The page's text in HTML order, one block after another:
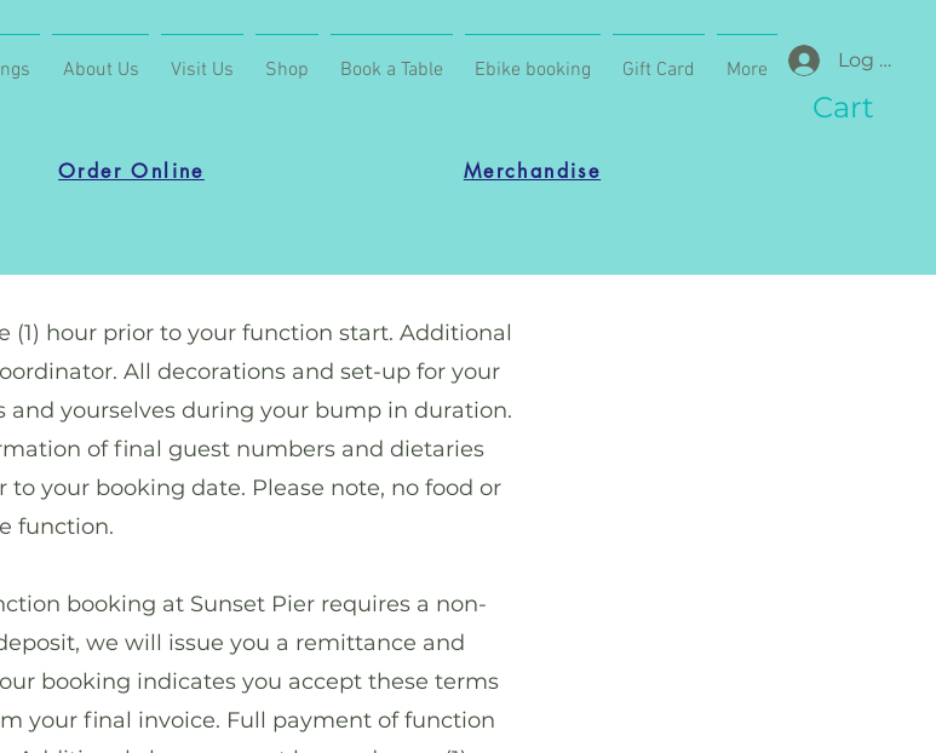
About Us Visit Us Shop Book a Table Ebike booking Gift Card More Log In
Cart
Order Online Merchandise
hour prior to your function start. Additional
All decorations and set-up for your
yourselves during your bump in duration.
of final guest numbers and dietaries
to your booking date. Please note, no food or
function.
booking at Sunset Pier requires a non-
we will issue you a remittance and
booking indicates you accept these terms
your final invoice. Full payment of function